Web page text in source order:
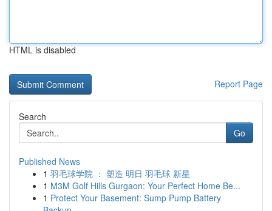
HTML is disabled
Report Page
Search
Go
Published News
1 羽毛球学院 ： 塑造 明日 羽毛球 新星
1 M3M Golf Hills Gurgaon: Your Perfect Home Be...
1 Protect Your Basement: Sump Pump Battery